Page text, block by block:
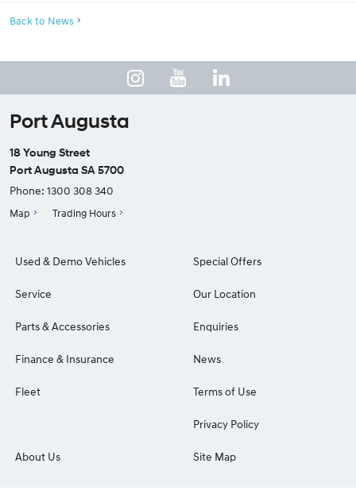
Back to News
Port Augusta
18 Young Street
Port Augusta SA 5700
Phone: 1300 308 340
Map Trading Hours
Used & Demo Vehicles
Service
Parts & Accessories
Finance & Insurance
Fleet
Special Offers
Our Location
Enquiries
News
Terms of Use
Privacy Policy
About Us Site Map